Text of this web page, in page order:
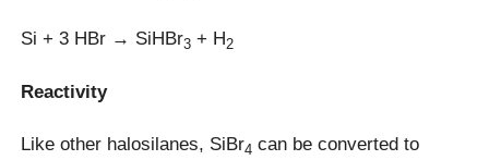
Si + 3 HBr → SiHBr3 + H2
Reactivity
Like other halosilanes, SiBr4 can be converted to